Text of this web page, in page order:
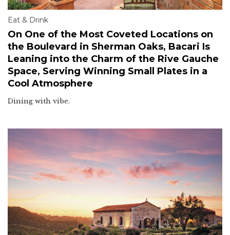
Eat & Drink
On One of the Most Coveted Locations on
the Boulevard in Sherman Oaks, Bacari Is
Leaning into the Charm of the Rive Gauche
Space, Serving Winning Small Plates in a
Cool Atmosphere
Dining with vibe.